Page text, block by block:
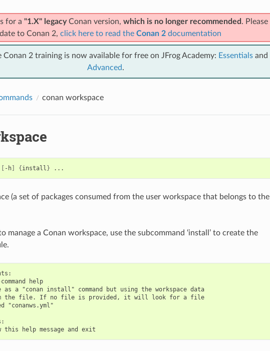
for a "1.X" legacyConan version, which is no longer recommended . Please
to Conan 2, click here to read the Conan 2documentation
Conan 2 training is now available for free on JFrog Academy: Essentialsand
Advanced.
conan workspace
[ -h] {install}
(a set of packages consumed from the user workspace that belongs to the
manage a Conan workspace, use the subcommand ‘install’ to create the
help
as a "conan install" command but using the workspace data
the file. If no file is provided, it will look for a file
"conanws.yml"